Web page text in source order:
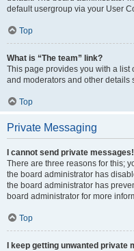
default usergroup via your User
Top
What is “The team” link?
This page provides you with a
and moderators and other details
Top
Private Messaging
I cannot send private messages!
There are three reasons for this;
the board administrator has
the board administrator has
board administrator for more
Top
I keep getting unwanted private